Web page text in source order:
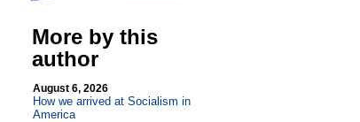
More by this
author
August 6, 2026
How we arrived at Socialism in
America